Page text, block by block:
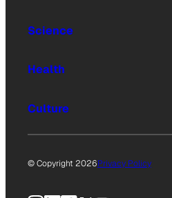
Science
Health
Culture
© Copyright 2026Privacy Policy